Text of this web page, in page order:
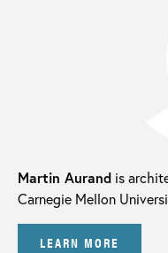
Martin Aurand is
Carnegie Mellon
LEARN MORE